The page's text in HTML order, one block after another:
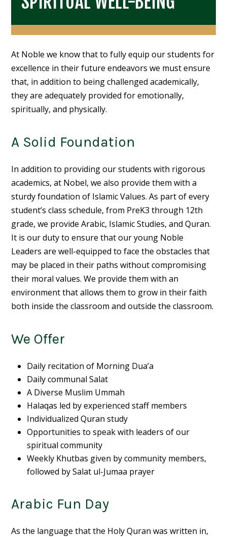
At Noble we know that to fully equip our students for
excellence in their future endeavors we must ensure
that, in addition to being challenged academically,
they are adequately provided for emotionally,
spiritually, and physically.
A Solid Foundation
In addition to providing our students with rigorous
academics, at Nobel, we also provide them with a
sturdy foundation of Islamic Values. As part of every
student’s class schedule, from PreK3 through 12th
grade, we provide Arabic, Islamic Studies, and Quran.
It is our duty to ensure that our young Noble
Leaders are well-equipped to face the obstacles that
may be placed in their paths without compromising
their moral values. We provide them with an
environment that allows them to grow in their faith
both inside the classroom and outside the classroom.
We Offer
Daily recitation of Morning Dua’a
Daily communal Salat
A Diverse Muslim Ummah
Halaqas led by experienced staff members
Individualized Quran study
Opportunities to speak with leaders of our
spiritual community
Weekly Khutbas given by community members,
followed by Salat ul-Jumaa prayer
Arabic Fun Day
As the language that the Holy Quran was written in,